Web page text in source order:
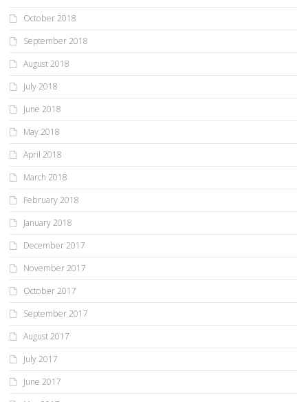
October 2018
September 2018
August 2018
July 2018
June 2018
May 2018
April 2018
March 2018
February 2018
January 2018
December 2017
November 2017
October 2017
September 2017
August 2017
July 2017
June 2017